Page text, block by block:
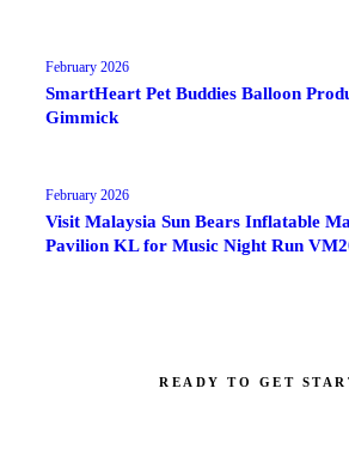
February 2026
SmartHeart Pet Buddies Balloon
Gimmick
February 2026
Visit Malaysia Sun Bears Inflatable
Pavilion KL for Music Night Run
READY TO GET